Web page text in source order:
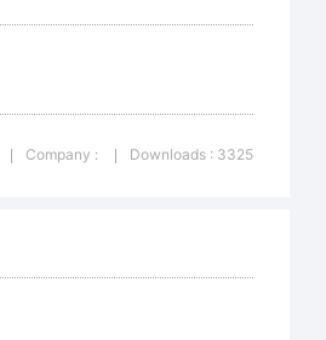
Company : Downloads : 3325